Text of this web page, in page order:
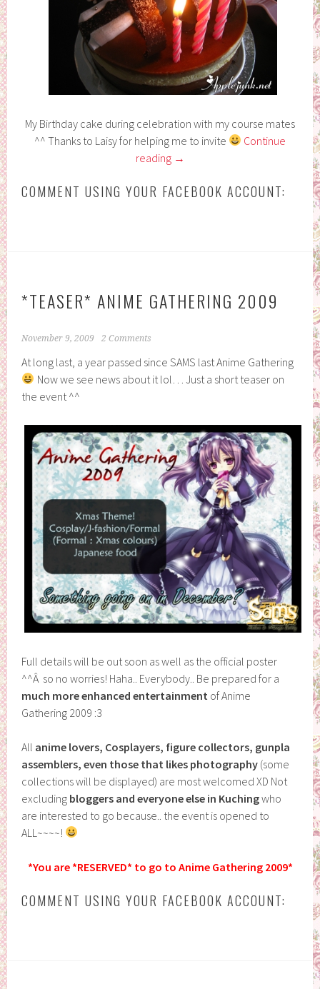
My Birthday cake during celebration with my course mates
^^ Thanks to Laisy for helping me to invite
Continue
reading →
COMMENT USING YOUR FACEBOOK ACCOUNT:
*TEASER* ANIME GATHERING 2009
November 9, 2009 2 Comments
At long last, a year passed since SAMS last Anime Gathering
Now we see news about it lol… Just a short teaser on
the event ^^
Full details will be out soon as well as the official poster
^^Â so no worries! Haha.. Everybody.. Be prepared for a
much more enhanced entertainment of Anime
Gathering 2009 :3
All anime lovers, Cosplayers, figure collectors, gunpla
assemblers, even those that likes photography (some
collections will be displayed) are most welcomed XD Not
excluding bloggers and everyone else in Kuchingwho
are interested to go because.. the event is opened to
ALL~~~~!
*You are *RESERVED* to go to Anime Gathering 2009*
COMMENT USING YOUR FACEBOOK ACCOUNT: